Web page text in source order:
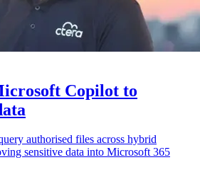
Copilot to
authorised files across hybrid
sensitive data into Microsoft 365